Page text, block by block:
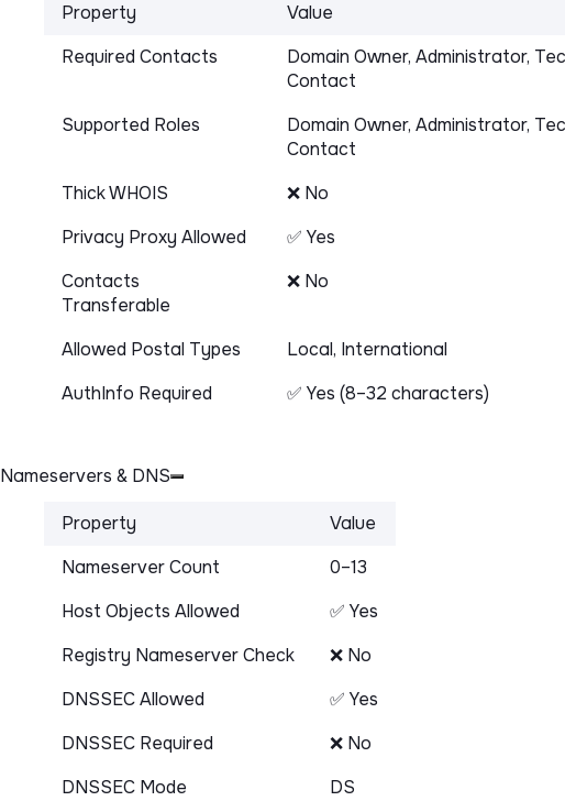
Property
Value
Required Contacts
Domain Owner, Administrator,
Contact
Supported Roles
Domain Owner, Administrator,
Contact
Thick WHOIS
❌ No
Privacy Proxy Allowed
✅ Yes
Contacts
Transferable
❌ No
Allowed Postal Types
Local, International
AuthInfo Required
✅ Yes (8–32 characters)
Nameservers & DNS
Property
Value
Nameserver Count
0–13
Host Objects Allowed
✅ Yes
Registry Nameserver Check
❌ No
DNSSEC Allowed
✅ Yes
DNSSEC Required
❌ No
DNSSEC Mode
DS